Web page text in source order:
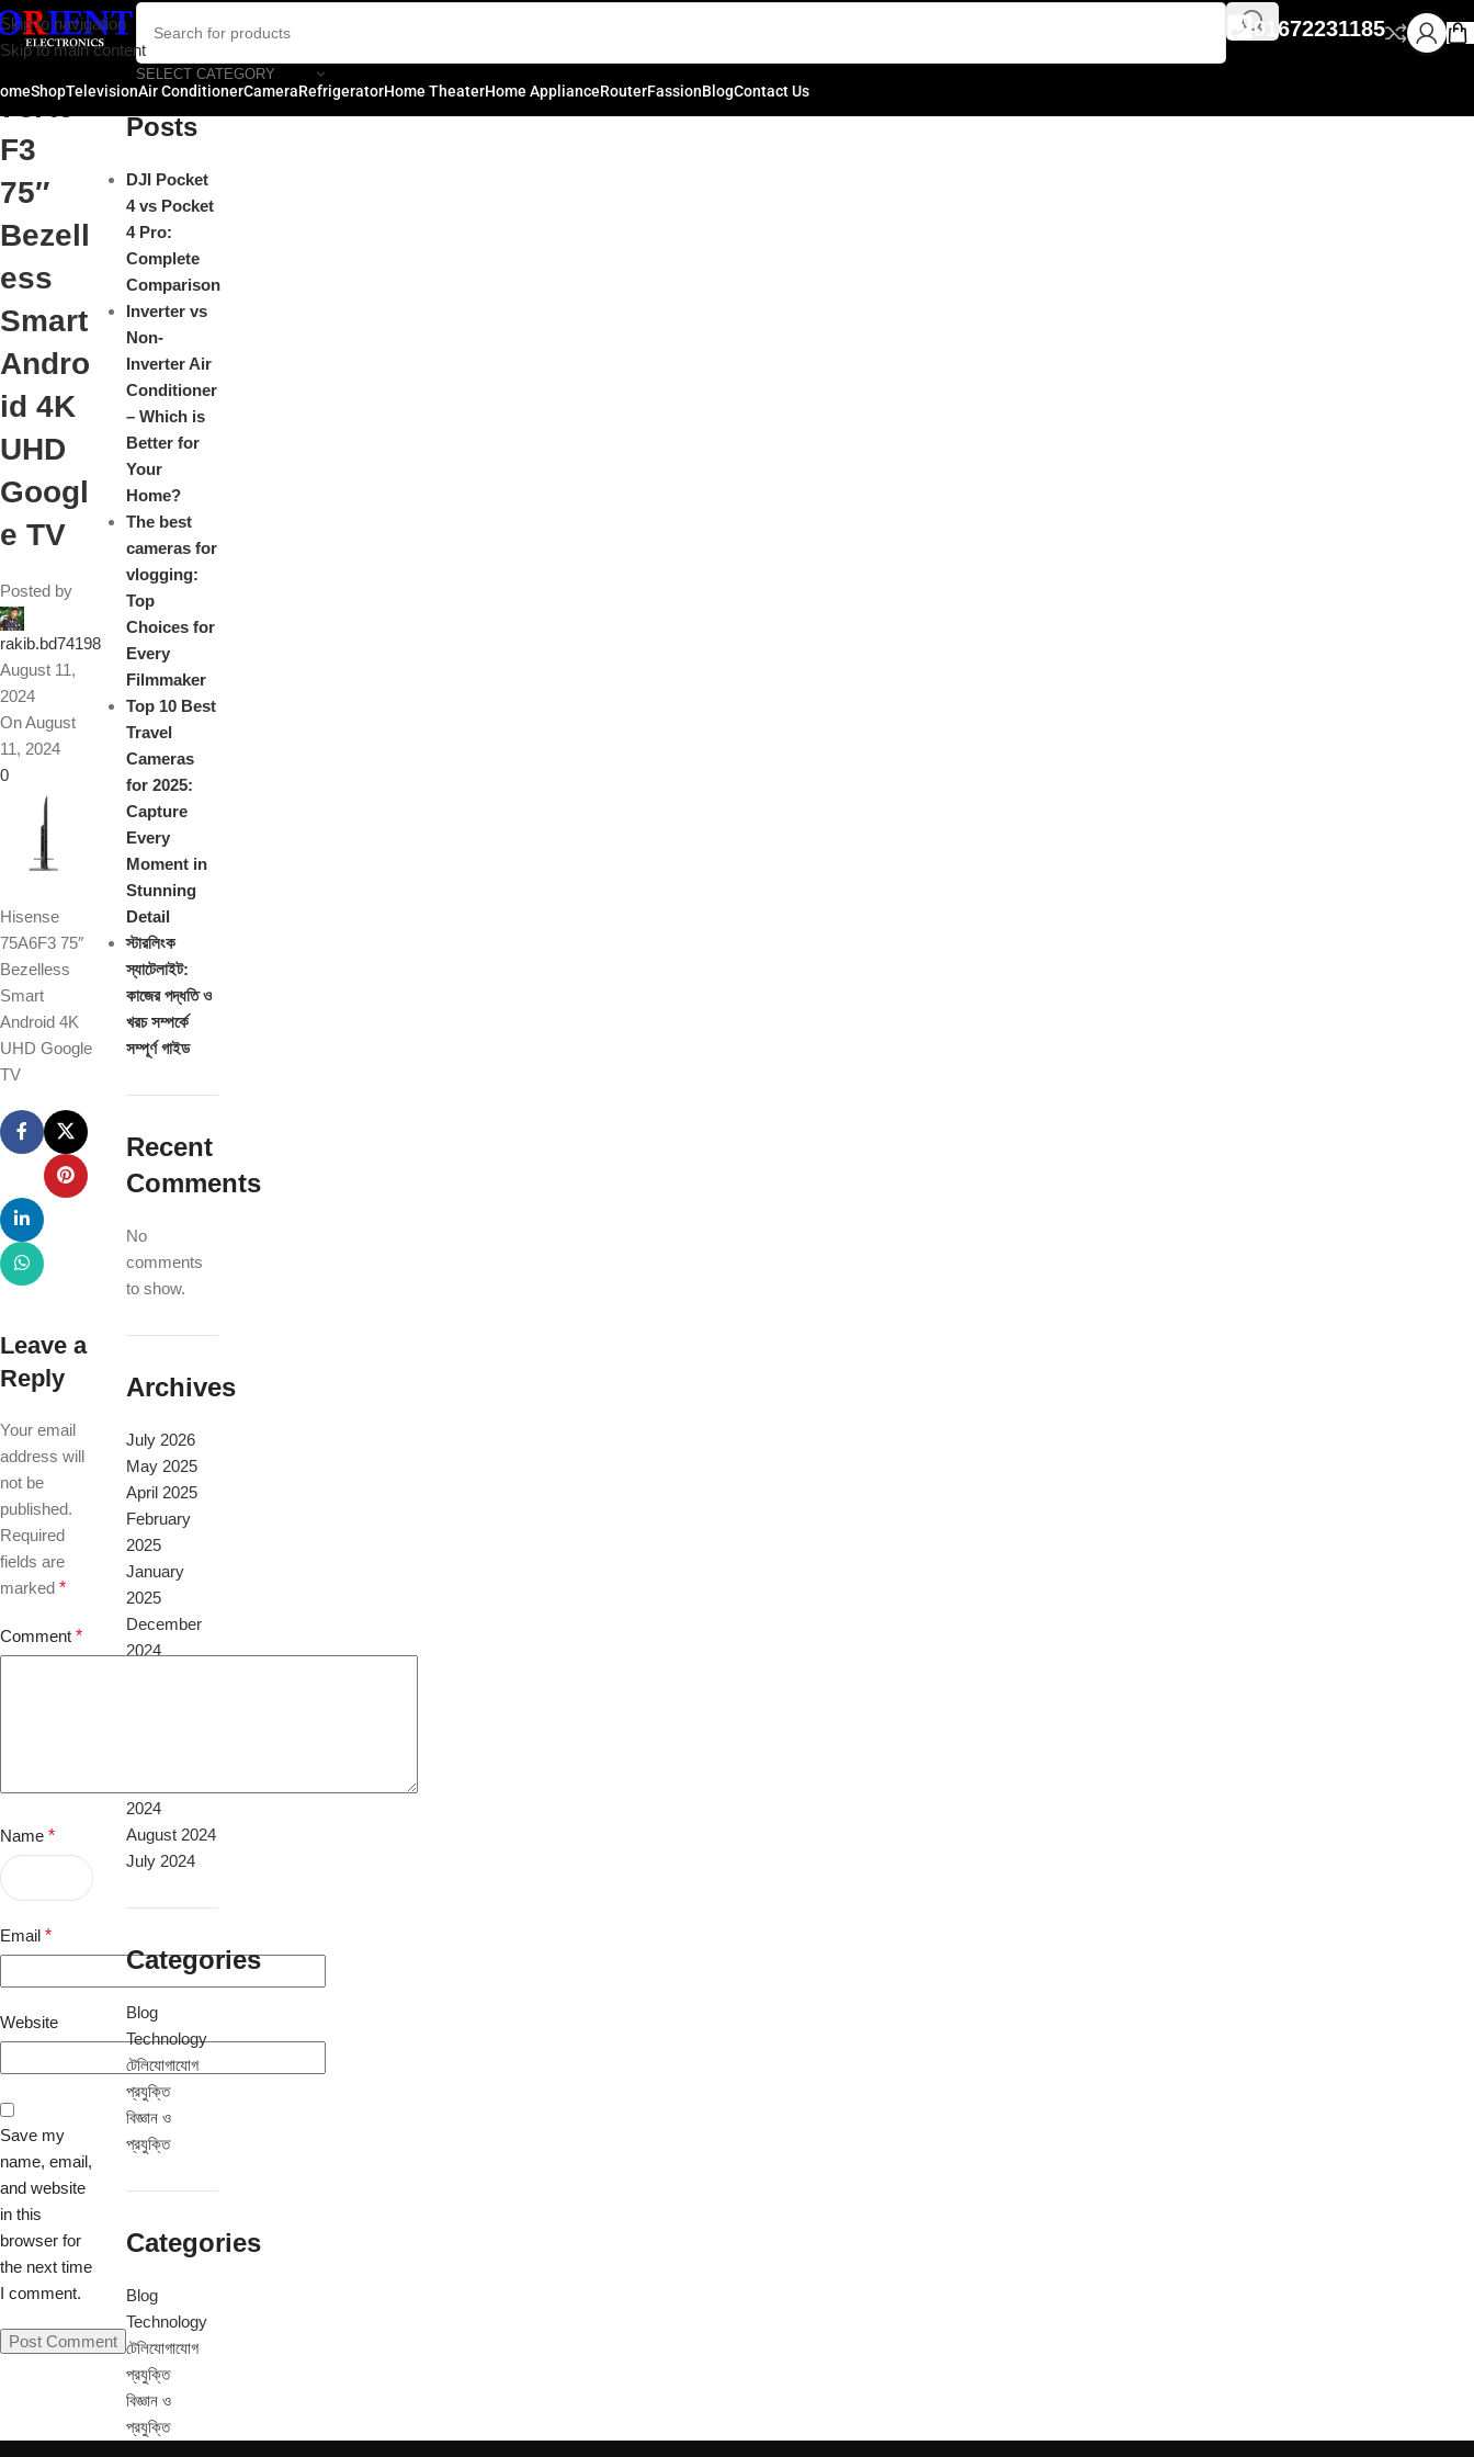
Skip to navigation
Skip to main content
SELECT CATEGORY
01672231185
ShopTelevisionAir ConditionerCameraRefrigeratorHome TheaterHome ApplianceRouterFassionBlogContact Us
Hisen
se
75A6
F3
75″
Bezell
ess
Smart
Andro
id 4K
UHD
Googl
e TV
Posted by
rakib.bd74198
August 11,
2024
On August
11, 2024
0
Hisense
75A6F3 75″
Bezelless
Smart
Android 4K
UHD Google
TV
Leave a
Reply
Your email
address will
not be
published.
Required
fields are
marked *
Comment *
Name *
Email *
Website
Save my
name, email,
and website
in this
browser for
the next time
I comment.
Close
Recent
Posts
DJI Pocket
4 vs Pocket
4 Pro:
Complete
Comparison
Inverter vs
Non-
Inverter Air
Conditioner
– Which is
Better for
Your
Home?
The best
cameras for
vlogging:
Top
Choices for
Every
Filmmaker
Top 10 Best
Travel
Cameras
for 2025:
Capture
Every
Moment in
Stunning
Detail
স্টারলিংক
স্যাটেলাইট:
কাজের পদ্ধতি ও
খরচ সম্পর্কে
সম্পূর্ণ গাইড
Recent
Comments
No
comments
to show.
Archives
July 2026
May 2025
April 2025
February
2025
January
2025
December
2024
2024
August 2024
July 2024
Categories
Blog
Technology
টেলিযোগাযোগ
প্রযুক্তি
বিজ্ঞান ও
প্রযুক্তি
Categories
Blog
Technology
টেলিযোগাযোগ
প্রযুক্তি
বিজ্ঞান ও
প্রযুক্তি